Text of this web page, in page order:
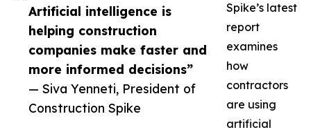
Artificial intelligence is
helping construction
companies make faster and
more informed decisions”
— Siva Yenneti, President of
Construction Spike
Spike’s latest
report
examines
how
contractors
are using
artificial